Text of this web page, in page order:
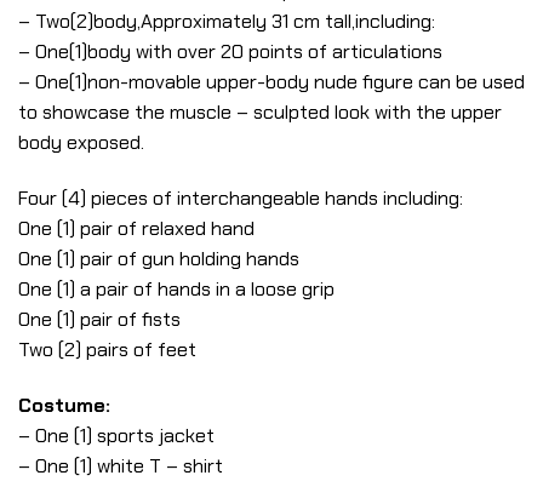
– Two(2)body,Approximately 31 cm tall,including:
– One(1)body with over 20 points of articulations
– One(1)non-movable upper-body nude figure can be used
to showcase the muscle – sculpted look with the upper
body exposed.
Four (4) pieces of interchangeable hands including:
One (1) pair of relaxed hand
One (1) pair of gun holding hands
One (1) a pair of hands in a loose grip
One (1) pair of fists
Two (2) pairs of feet
Costume:
– One (1) sports jacket
– One (1) white T – shirt